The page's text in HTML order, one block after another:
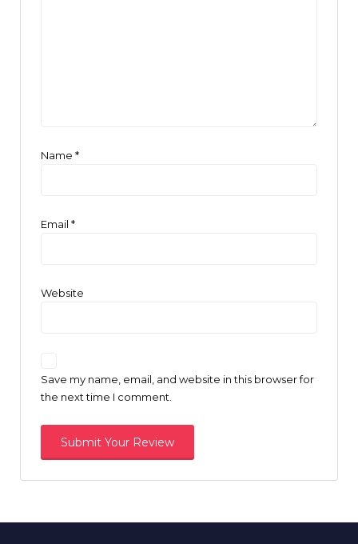
Name *
Email *
Website
Save my name, email, and website in this browser for
the next time I comment.